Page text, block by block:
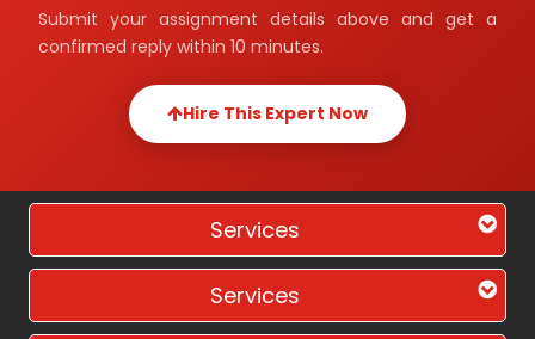
Submit your assignment details above and get a
confirmed reply within 10 minutes.
Hire This Expert Now
Services
Services